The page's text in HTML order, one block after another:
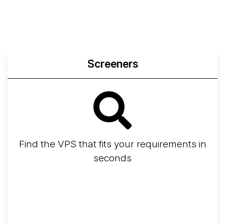
Screeners
Find the VPS that fits your requirements in
seconds